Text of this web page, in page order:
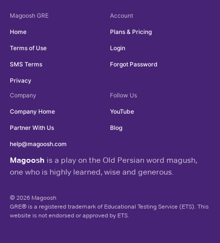
Magoosh is a play on the Old Persian word magush,
one who is highly learned, wise and generous.
Magoosh GRE
Home
Terms of Use
SMS Terms
Privacy
Account
Plans & Pricing
Login
Forgot Password
Company
Company Home
Partner With Us
help@magoosh.com
Follow Us
YouTube
Blog
© 2026 Magoosh
GRE® is a registered trademark of Educational Testing Service (ETS). This
website is not endorsed or approved by ETS.